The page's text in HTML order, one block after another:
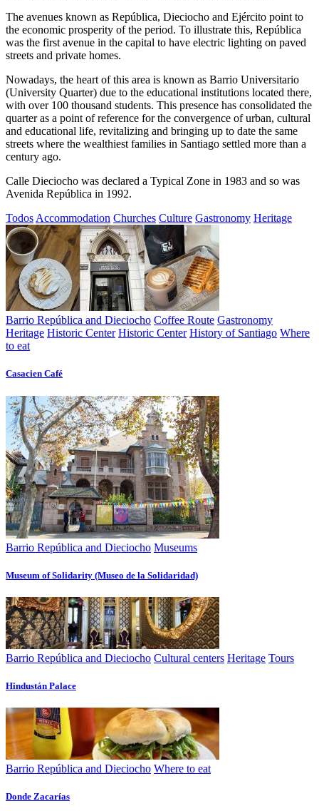
The avenues known as República, Dieciocho and Ejército point to
the economic prosperity of the period. To illustrate this, República
was the first avenue in the capital to have electric lighting on paved
streets and private homes.
Nowadays, the heart of this area is known as Barrio Universitario
(University Quarter) due to the educational institutions located there,
with over 100 thousand students. This presence has consolidated the
quarter as a point of reference for the convergence of urban, cultural
and educational life, revitalizing and bringing up to date the same
streets where the wealthiest families in Santiago settled more than a
century ago.
Calle Dieciocho was declared a Typical Zone in 1983 and so was
Avenida República in 1992.
Todos Accommodation Churches Culture Gastronomy Heritage
Barrio República and Dieciocho Coffee Route Gastronomy
Heritage Historic Center Historic Center History of Santiago Where
to eat
Casacien Café
Barrio República and Dieciocho Museums
Museum of Solidarity (Museo de la Solidaridad)
Barrio República and Dieciocho Cultural centers Heritage Tours
Hindustán Palace
Barrio República and Dieciocho Where to eat
Donde Zacarías